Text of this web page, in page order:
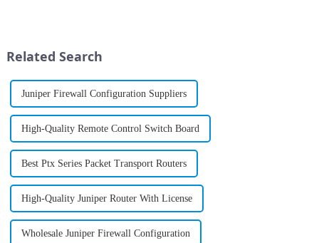
Related Search
Juniper Firewall Configuration Suppliers
High-Quality Remote Control Switch Board
Best Ptx Series Packet Transport Routers
High-Quality Juniper Router With License
Wholesale Juniper Firewall Configuration